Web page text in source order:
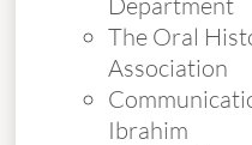
The Oral
Association
Ibrahim